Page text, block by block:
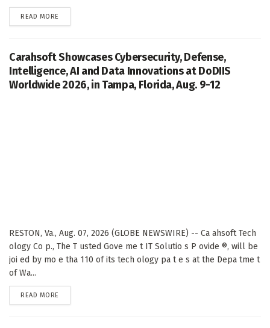
READ MORE
Carahsoft Showcases Cybersecurity, Defense,
Intelligence, AI and Data Innovations at DoDIIS
Worldwide 2026, in Tampa, Florida, Aug. 9-12
RESTON, Va., Aug. 07, 2026 (GLOBE NEWSWIRE) -- Ca ahsoft Tech
ology Co p., The T usted Gove me t IT Solutio s P ovide ®, will be
joi ed by mo e tha 110 of its tech ology pa t e s at the Depa tme t
of Wa...
READ MORE